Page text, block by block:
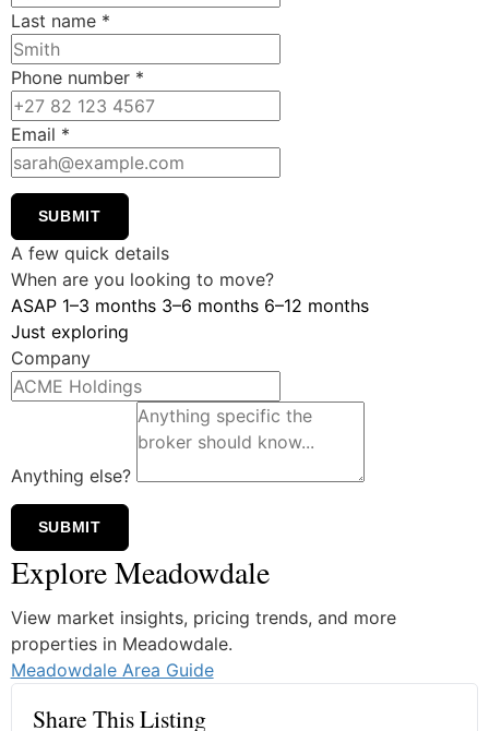
Last name *
Phone number *
Email *
SUBMIT
A few quick details
When are you looking to move?
ASAP 1–3 months 3–6 months 6–12 months
Just exploring
Company
Anything else?
SUBMIT
Explore Meadowdale
View market insights, pricing trends, and more
properties in Meadowdale.
Meadowdale Area Guide
Share This Listing